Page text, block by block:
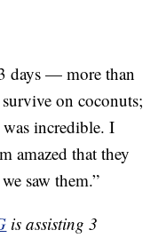
days — more than
on coconuts;
incredible. I
amazed that they
saw them.”
is assisting 3